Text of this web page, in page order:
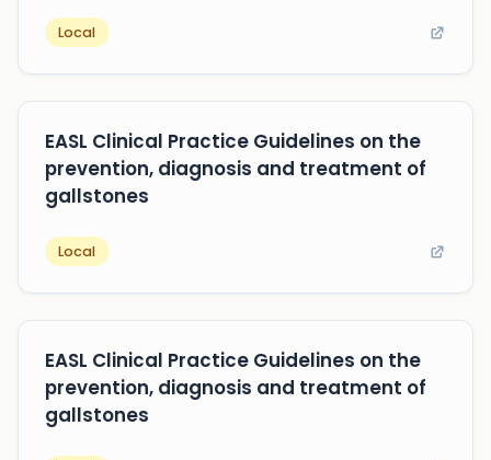
Local
EASL Clinical Practice Guidelines on the
prevention, diagnosis and treatment of
gallstones
Local
EASL Clinical Practice Guidelines on the
prevention, diagnosis and treatment of
gallstones